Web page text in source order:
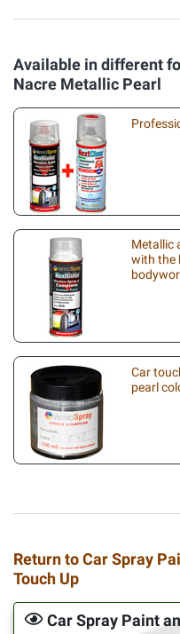
Available in different
Nacre Metallic Pearl
Metallic
with the
Car
pearl
Return to Car Spray
Touch Up
Car Spray Paint